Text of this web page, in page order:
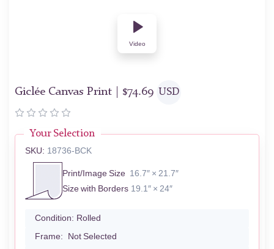
Video
Giclée Canvas Print | $74.69 USD
Your Selection
SKU: 18736-BCK
Print/Image Size 16.7″ × 21.7″
Size with Borders 19.1″ × 24″
Condition: Rolled
Frame: Not Selected